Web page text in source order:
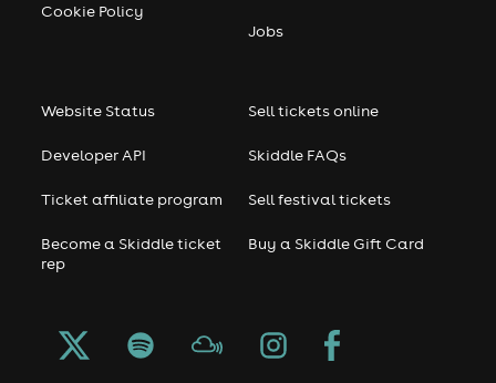
Cookie Policy
Jobs
Website Status
Developer API
Ticket affiliate program
Become a Skiddle ticket
rep
Sell tickets online
Skiddle FAQs
Sell festival tickets
Buy a Skiddle Gift Card